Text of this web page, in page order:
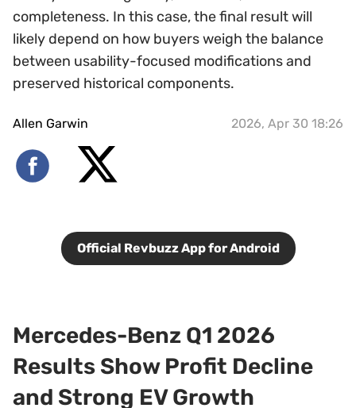
completeness. In this case, the final result will
likely depend on how buyers weigh the balance
between usability-focused modifications and
preserved historical components.
Allen Garwin 2026, Apr 30 18:26
Official Revbuzz App for Android
Mercedes-Benz Q1 2026
Results Show Profit Decline
and Strong EV Growth